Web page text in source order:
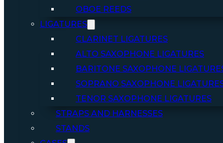
OBOE REEDS
LIGATURES
CLARINET LIGATURES
ALTO SAXOPHONE LIGATURES
BARITONE SAXOPHONE
SOPRANO SAXOPHONE
TENOR SAXOPHONE LIGATURES
STRAPS AND HARNESSES
STANDS